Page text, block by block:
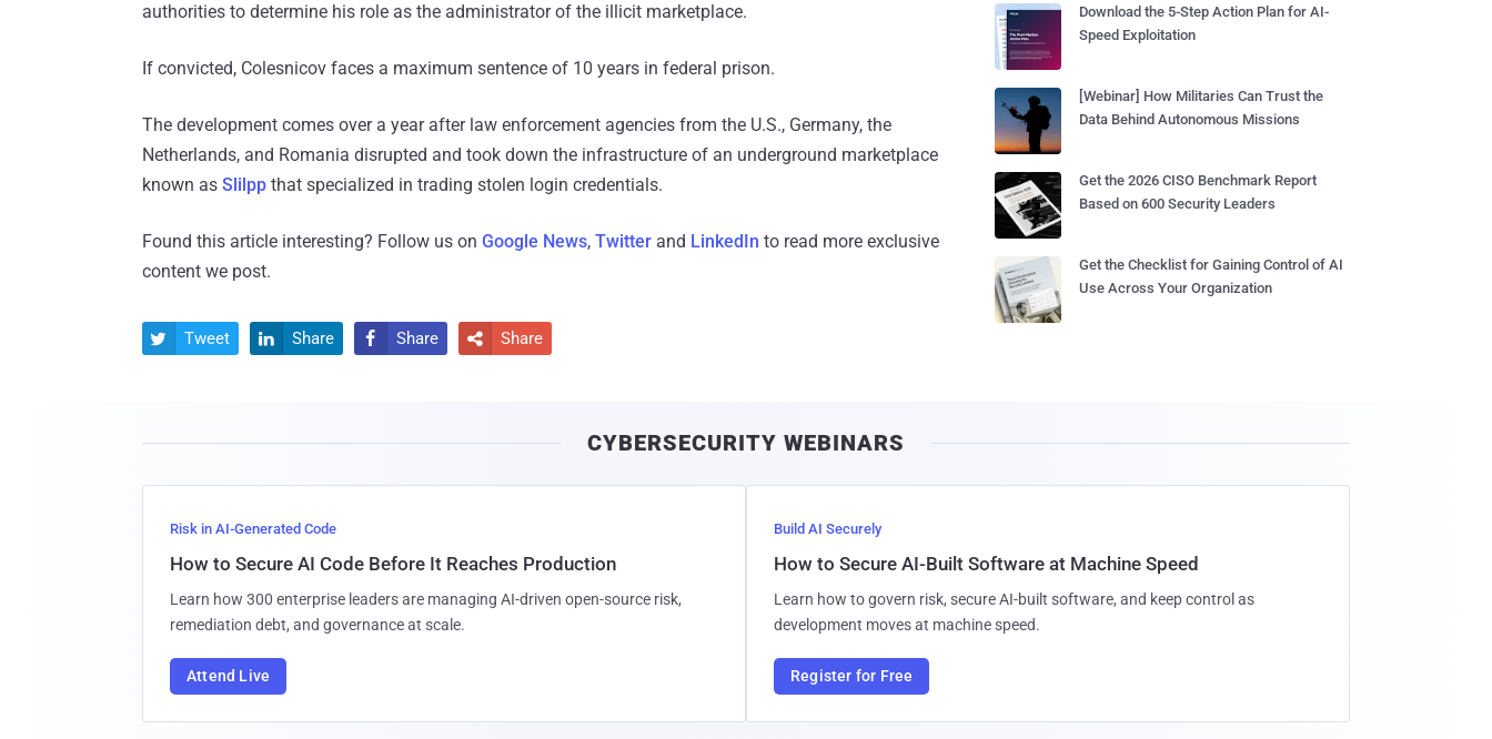
authorities to determine his role as the administrator of the illicit marketplace.
If convicted, Colesnicov faces a maximum sentence of 10 years in federal prison.
The development comes over a year after law enforcement agencies from the U.S., Germany, the
Netherlands, and Romania disrupted and took down the infrastructure of an underground marketplace
known as Slilpp that specialized in trading stolen login credentials.
Found this article interesting? Follow us on Google News, Twitter and LinkedIn to read more exclusive
content we post.
 Tweet  Share  Share  Share
Download the 5-Step Action Plan for AI-
Speed Exploitation
[Webinar] How Militaries Can Trust the
Data Behind Autonomous Missions
Get the 2026 CISO Benchmark Report
Based on 600 Security Leaders
Get the Checklist for Gaining Control of AI
Use Across Your Organization
CYBERSECURITY WEBINARS
Risk in AI-Generated Code
How to Secure AI Code Before It Reaches Production
Learn how 300 enterprise leaders are managing AI-driven open-source risk,
remediation debt, and governance at scale.
Attend Live
Build AI Securely
How to Secure AI-Built Software at Machine Speed
Learn how to govern risk, secure AI-built software, and keep control as
development moves at machine speed.
Register for Free